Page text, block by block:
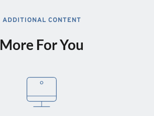
ADDITIONAL CONTENT
More For You